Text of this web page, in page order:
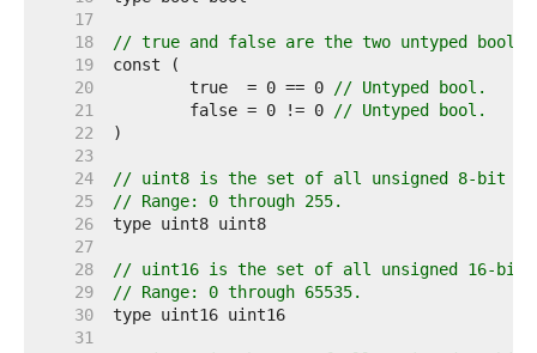
    17
    18
// true and false are the two untyped
    19
    20
	true  = 0 == 0
// Untyped bool.
    21
	false = 0 != 0
// Untyped bool.
    22
    23
    24
// uint8 is the set of all unsigned 8-bit
    25
// Range: 0 through 255.
    26
    27
    28
// uint16 is the set of all unsigned 16-bit
    29
// Range: 0 through 65535.
    30
    31